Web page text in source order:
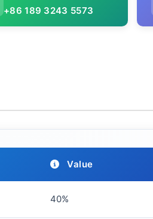
+86 189 3243 5573
Value
40%